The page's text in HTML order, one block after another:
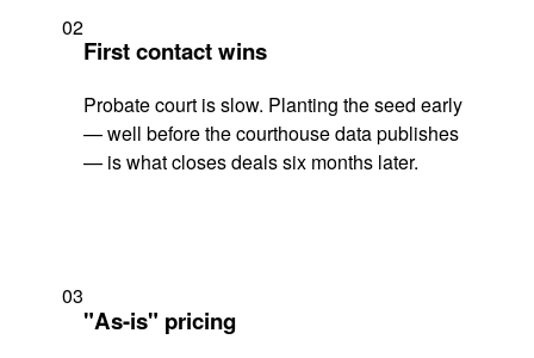
02
First contact wins
Probate court is slow. Planting the seed early
— well before the courthouse data publishes
— is what closes deals six months later.
03
"As-is" pricing